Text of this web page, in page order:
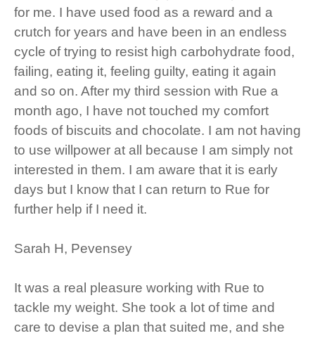
for me. I have used food as a reward and a
crutch for years and have been in an endless
cycle of trying to resist high carbohydrate food,
failing, eating it, feeling guilty, eating it again
and so on. After my third session with Rue a
month ago, I have not touched my comfort
foods of biscuits and chocolate. I am not having
to use willpower at all because I am simply not
interested in them. I am aware that it is early
days but I know that I can return to Rue for
further help if I need it.
Sarah H, Pevensey
It was a real pleasure working with Rue to
tackle my weight. She took a lot of time and
care to devise a plan that suited me, and she